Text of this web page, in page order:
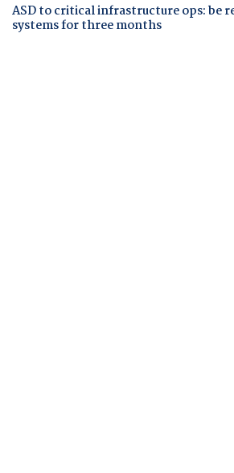
ASD to critical infrastructure ops: be
systems for three months